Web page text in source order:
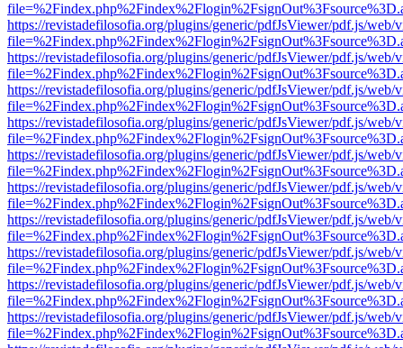
https://revistadefilosofia.org/plugins/generic/pdfJsViewer/pdf.js/web/
https://revistadefilosofia.org/plugins/generic/pdfJsViewer/pdf.js/web/
https://revistadefilosofia.org/plugins/generic/pdfJsViewer/pdf.js/web/
https://revistadefilosofia.org/plugins/generic/pdfJsViewer/pdf.js/web/
https://revistadefilosofia.org/plugins/generic/pdfJsViewer/pdf.js/web/
https://revistadefilosofia.org/plugins/generic/pdfJsViewer/pdf.js/web/
https://revistadefilosofia.org/plugins/generic/pdfJsViewer/pdf.js/web/
https://revistadefilosofia.org/plugins/generic/pdfJsViewer/pdf.js/web/
https://revistadefilosofia.org/plugins/generic/pdfJsViewer/pdf.js/web/
https://revistadefilosofia.org/plugins/generic/pdfJsViewer/pdf.js/web/